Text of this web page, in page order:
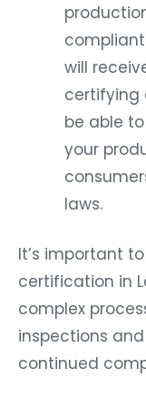
compliant
will
certifying
be able to
your
laws.
It’s important
certification in
complex
inspections
continued